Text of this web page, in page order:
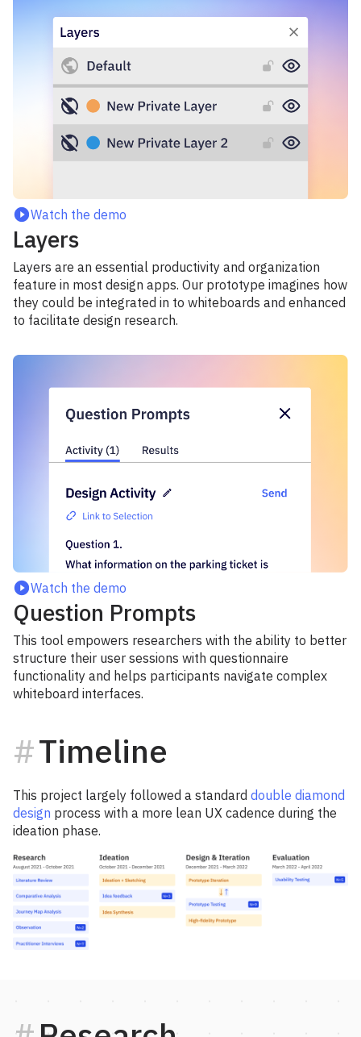
Layers
Layers are an essential productivity and organization
feature in most design apps. Our prototype imagines how
they could be integrated in to whiteboards and enhanced
to facilitate design research.
Watch the demo
Question Prompts
This tool empowers researchers with the ability to better
structure their user sessions with questionnaire
functionality and helps participants navigate complex
whiteboard interfaces.
Watch the demo
Timeline
This project largely followed a standard double diamond
design process with a more lean UX cadence during the
ideation phase.